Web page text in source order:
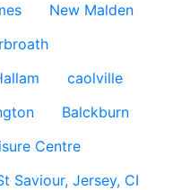
New Malden
caolville
Balckburn
Centre
Saviour, Jersey, CI